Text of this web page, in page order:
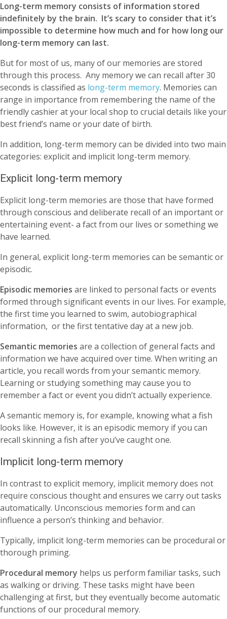
Long-term memory consists of information stored
indefinitely by the brain. It’s scary to consider that it’s
impossible to determine how much and for how long our
long-term memory can last.
But for most of us, many of our memories are stored
through this process. Any memory we can recall after 30
seconds is classified as long-term memory. Memories can
range in importance from remembering the name of the
friendly cashier at your local shop to crucial details like your
best friend’s name or your date of birth.
In addition, long-term memory can be divided into two main
categories: explicit and implicit long-term memory.
Explicit long-term memory
Explicit long-term memories are those that have formed
through conscious and deliberate recall of an important or
entertaining event- a fact from our lives or something we
have learned.
In general, explicit long-term memories can be semantic or
episodic.
Episodic memories are linked to personal facts or events
formed through significant events in our lives. For example,
the first time you learned to swim, autobiographical
information, or the first tentative day at a new job.
Semantic memories are a collection of general facts and
information we have acquired over time. When writing an
article, you recall words from your semantic memory.
Learning or studying something may cause you to
remember a fact or event you didn’t actually experience.
A semantic memory is, for example, knowing what a fish
looks like. However, it is an episodic memory if you can
recall skinning a fish after you’ve caught one.
Implicit long-term memory
In contrast to explicit memory, implicit memory does not
require conscious thought and ensures we carry out tasks
automatically. Unconscious memories form and can
influence a person’s thinking and behavior.
Typically, implicit long-term memories can be procedural or
thorough priming.
Procedural memory helps us perform familiar tasks, such
as walking or driving. These tasks might have been
challenging at first, but they eventually become automatic
functions of our procedural memory.